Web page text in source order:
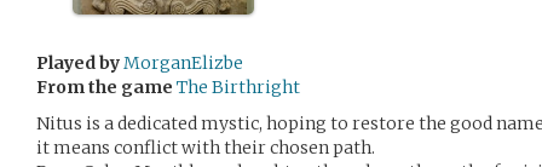
Played byMorganElizbe
From the game The Birthright
Nitus is a dedicated mystic, hoping to restore the good
it means conflict with their chosen path.